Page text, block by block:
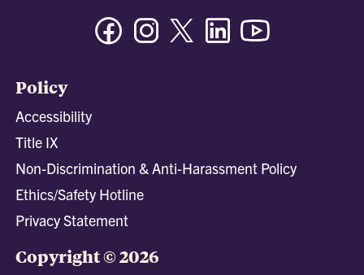
FacebookInstagramTwitter/XLinkedin
Policy
Accessibility
Title IX
Non-Discrimination & Anti-Harassment Policy
Ethics/Safety Hotline
Privacy Statement
Copyright © 2026